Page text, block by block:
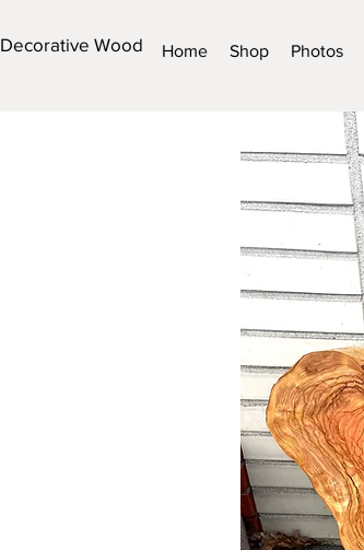
Decorative Wood Home Shop Photos